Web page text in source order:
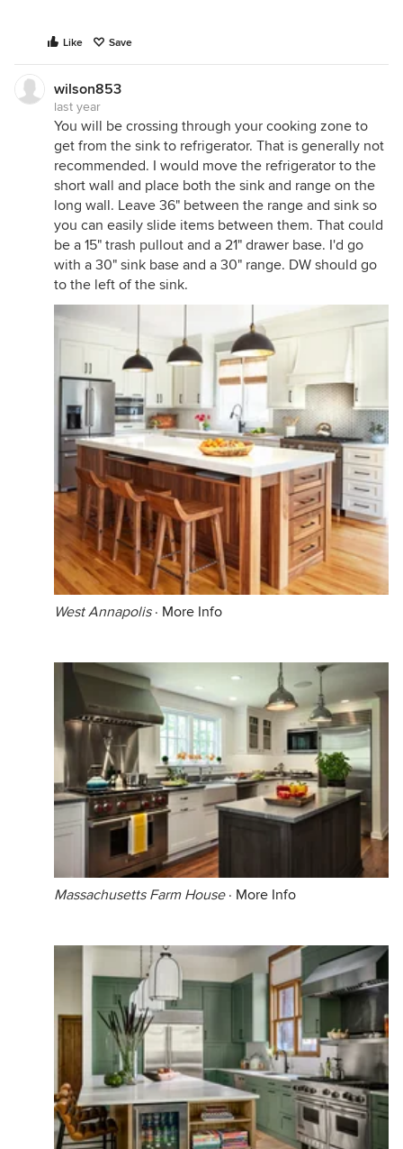
Like Save
wilson853
last year
You will be crossing through your cooking zone to
get from the sink to refrigerator. That is generally not
recommended. I would move the refrigerator to the
short wall and place both the sink and range on the
long wall. Leave 36" between the range and sink so
you can easily slide items between them. That could
be a 15" trash pullout and a 21" drawer base. I'd go
with a 30" sink base and a 30" range. DW should go
to the left of the sink.
West Annapolis· More Info
Massachusetts Farm House· More Info